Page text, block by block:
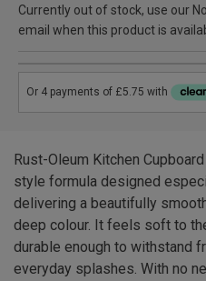
Currently out of stock, use our
email when this product is
Rust-Oleum Kitchen
style formula designed
delivering a beautifully
deep colour. It feels soft to
durable enough to withstand
everyday splashes. With no